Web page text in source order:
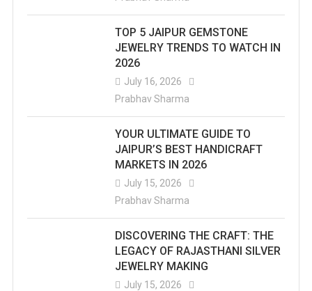
TOP 5 JAIPUR GEMSTONE
JEWELRY TRENDS TO WATCH IN
2026
July 16, 2026
Prabhav Sharma
YOUR ULTIMATE GUIDE TO
JAIPUR’S BEST HANDICRAFT
MARKETS IN 2026
July 15, 2026
Prabhav Sharma
DISCOVERING THE CRAFT: THE
LEGACY OF RAJASTHANI SILVER
JEWELRY MAKING
July 15, 2026